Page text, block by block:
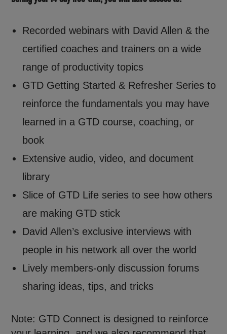
Recorded webinars with David Allen & the
certified coaches and trainers on a wide
range of productivity topics
GTD Getting Started & Refresher Series to
reinforce the fundamentals you may have
learned in a GTD course, coaching, or
book
Extensive audio, video, and document
library
Slice of GTD Life series to see how others
are making GTD stick
David Allen’s exclusive interviews with
people in his network all over the world
Lively members-only discussion forums
sharing ideas, tips, and tricks
Note: GTD Connect is designed to reinforce